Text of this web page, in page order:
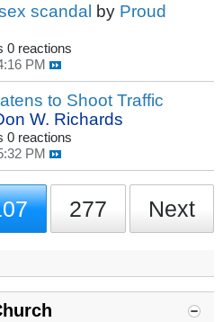
scandal by Proud
0 reactions
PM
to Shoot Traffic
W. Richards
0 reactions
PM
277 Next